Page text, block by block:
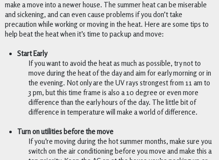
make a move into a newer house. The summer heat can be miserable
and sickening, and can even cause problems if you don’t take
precaution while working or moving in the heat. Here are some tips to
help beat the heat when it’s time to pack up and move:
Start Early
If you want to avoid the heat as much as possible, try not to
move during the heat of the day and aim for early morning or in
the evening. Not only are the UV rays strongest from 11 am to
3 pm, but this time frame is also a 10 degree or even more
difference than the early hours of the day. The little bit of
difference in temperature will make a world of difference.
Turn on utilities before the move
If you’re moving during the hot summer months, make sure you
switch on the air conditioning before you move and make this a